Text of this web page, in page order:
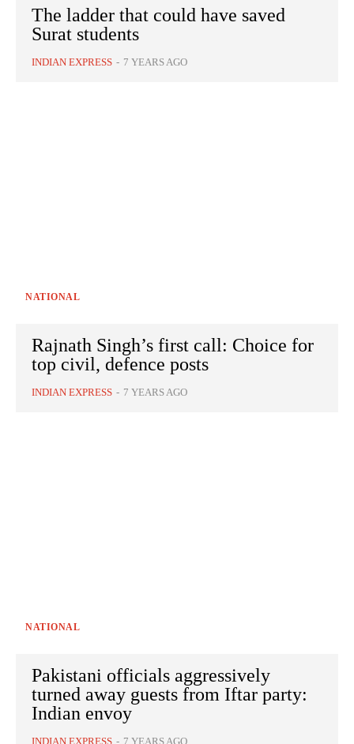
The ladder that could have saved
Surat students
INDIAN EXPRESS - 7 YEARS AGO
NATIONAL
Rajnath Singh’s first call: Choice for
top civil, defence posts
INDIAN EXPRESS - 7 YEARS AGO
NATIONAL
Pakistani officials aggressively
turned away guests from Iftar party:
Indian envoy
INDIAN EXPRESS - 7 YEARS AGO